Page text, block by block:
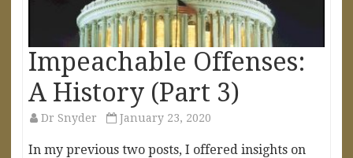
Impeachable Offenses:
A History (Part 3)
Dr Snyder January 23, 2020
In my previous two posts, I offered insights on